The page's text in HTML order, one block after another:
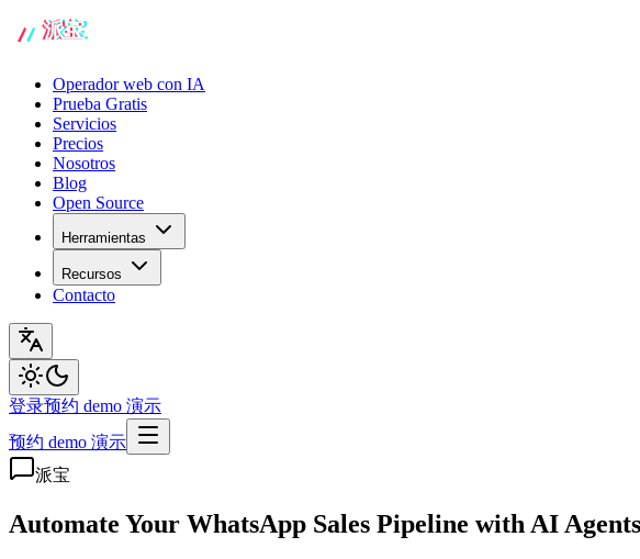
Operador web con IA
Prueba Gratis
Servicios
Precios
Nosotros
Blog
Open Source
Herramientas
Recursos
Contacto
登录预约 demo 演示
预约 demo 演示
派宝
Automate Your WhatsApp Sales Pipeline with AI Agents